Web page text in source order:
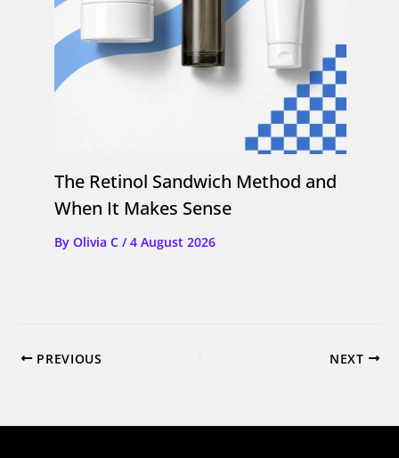
The Retinol Sandwich Method and
When It Makes Sense
By Olivia C /4 August 2026
PREVIOUS NEXT